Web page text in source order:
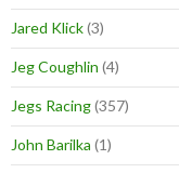
Jared Klick(3)
Jeg Coughlin (4)
Jegs Racing(357)
John Barilka (1)